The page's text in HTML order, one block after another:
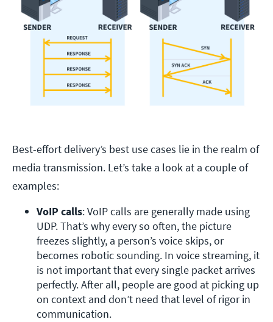
Best-effort delivery’s best use cases lie in the realm of
media transmission. Let’s take a look at a couple of
examples:
VoIP calls: VoIP calls are generally made using
UDP. That’s why every so often, the picture
freezes slightly, a person’s voice skips, or
becomes robotic sounding. In voice streaming, it
is not important that every single packet arrives
perfectly. After all, people are good at picking up
on context and don’t need that level of rigor in
communication.